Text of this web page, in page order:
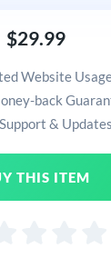
$29.99
Website
back
& Updates
THIS ITEM